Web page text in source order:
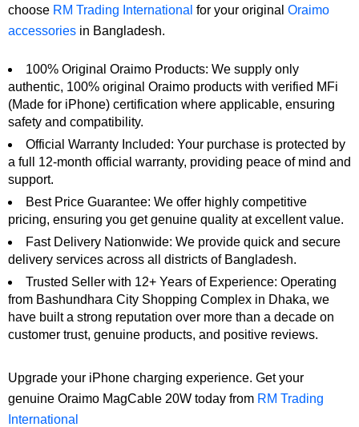
choose RM Trading International for your original Oraimo
accessories in Bangladesh.
100% Original Oraimo Products: We supply only
authentic, 100% original Oraimo products with verified MFi
(Made for iPhone) certification where applicable, ensuring
safety and compatibility.
Official Warranty Included: Your purchase is protected by
a full 12-month official warranty, providing peace of mind and
support.
Best Price Guarantee: We offer highly competitive
pricing, ensuring you get genuine quality at excellent value.
Fast Delivery Nationwide: We provide quick and secure
delivery services across all districts of Bangladesh.
Trusted Seller with 12+ Years of Experience: Operating
from Bashundhara City Shopping Complex in Dhaka, we
have built a strong reputation over more than a decade on
customer trust, genuine products, and positive reviews.
Upgrade your iPhone charging experience. Get your
genuine Oraimo MagCable 20W today from RM Trading
International